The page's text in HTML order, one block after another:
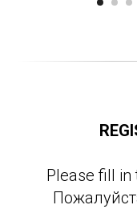
Please fill in